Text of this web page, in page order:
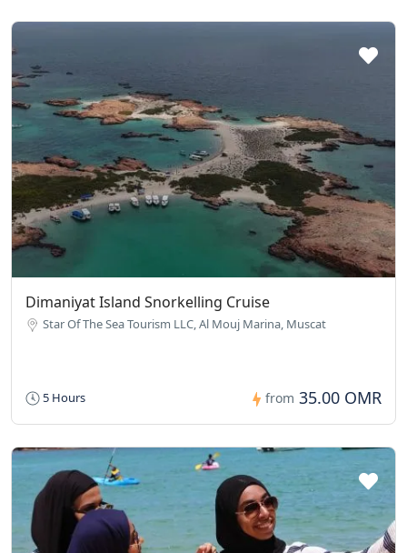
Dimaniyat Island Snorkelling Cruise
Star Of The Sea Tourism LLC, Al Mouj Marina, Muscat
5 Hours from 35.00 OMR